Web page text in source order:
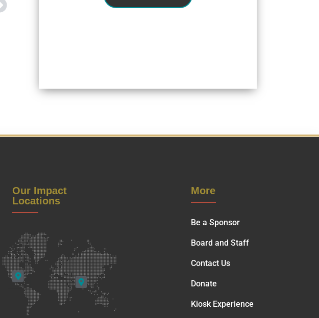
Our Impact
Locations
More
Be a Sponsor
Board and Staff
Contact Us
Donate
Kiosk Experience